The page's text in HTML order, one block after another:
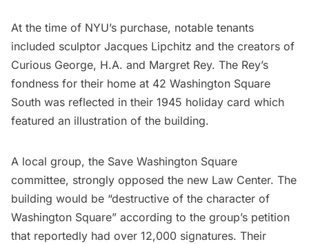
At the time of NYU’s purchase, notable tenants
included sculptor Jacques Lipchitz and the creators of
Curious George, H.A. and Margret Rey. The Rey’s
fondness for their home at 42 Washington Square
South was reflected in their 1945 holiday card which
featured an illustration of the building.
A local group, the Save Washington Square
committee, strongly opposed the new Law Center. The
building would be “destructive of the character of
Washington Square” according to the group’s petition
that reportedly had over 12,000 signatures. Their